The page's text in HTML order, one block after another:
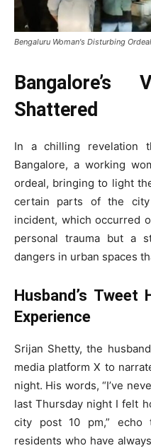
Bengaluru Woman's Disturbing
Shattered
In a chilling revelation
Bangalore, a working
ordeal, bringing to light
certain parts of the
incident, which occurred
personal trauma but a
dangers in urban spaces
Husband’s Tweet
Experience
Srijan Shetty, the
media platform X to
night. His words, “I’ve
last Thursday night I felt
city post 10 pm,” echo
residents who have